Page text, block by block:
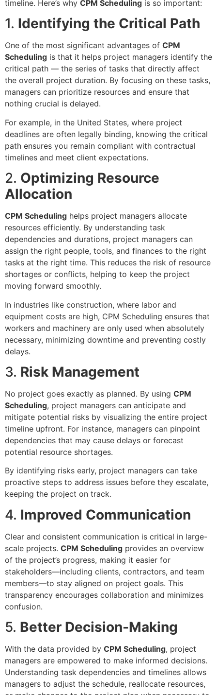
timeline. Here’s why CPM Scheduling is so important:
1. Identifying the Critical Path
One of the most significant advantages of CPM
Scheduling is that it helps project managers identify the
critical path — the series of tasks that directly affect
the overall project duration. By focusing on these tasks,
managers can prioritize resources and ensure that
nothing crucial is delayed.
For example, in the United States, where project
deadlines are often legally binding, knowing the critical
path ensures you remain compliant with contractual
timelines and meet client expectations.
2. Optimizing Resource
Allocation
CPM Scheduling helps project managers allocate
resources efficiently. By understanding task
dependencies and durations, project managers can
assign the right people, tools, and finances to the right
tasks at the right time. This reduces the risk of resource
shortages or conflicts, helping to keep the project
moving forward smoothly.
In industries like construction, where labor and
equipment costs are high, CPM Scheduling ensures that
workers and machinery are only used when absolutely
necessary, minimizing downtime and preventing costly
delays.
3. Risk Management
No project goes exactly as planned. By using CPM
Scheduling, project managers can anticipate and
mitigate potential risks by visualizing the entire project
timeline upfront. For instance, managers can pinpoint
dependencies that may cause delays or forecast
potential resource shortages.
By identifying risks early, project managers can take
proactive steps to address issues before they escalate,
keeping the project on track.
4. Improved Communication
Clear and consistent communication is critical in large-
scale projects. CPM Scheduling provides an overview
of the project’s progress, making it easier for
stakeholders—including clients, contractors, and team
members—to stay aligned on project goals. This
transparency encourages collaboration and minimizes
confusion.
5. Better Decision-Making
With the data provided by CPM Scheduling, project
managers are empowered to make informed decisions.
Understanding task dependencies and timelines allows
managers to adjust the schedule, reallocate resources,